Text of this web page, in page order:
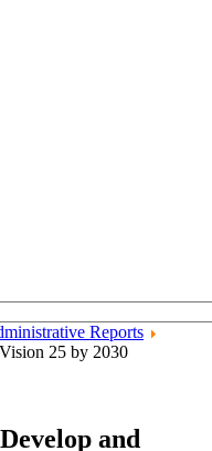
Reports
Vision 25 by 2030
and